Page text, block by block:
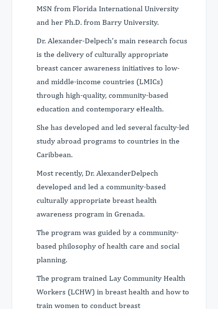
MSN from Florida International University
and her Ph.D. from Barry University.
Dr. Alexander-Delpech’s main research focus
is the delivery of culturally appropriate
breast cancer awareness initiatives to low-
and middle-income countries (LMICs)
through high-quality, community-based
education and contemporary eHealth.
She has developed and led several faculty-led
study abroad programs to countries in the
Caribbean.
Most recently, Dr. AlexanderDelpech
developed and led a community-based
culturally appropriate breast health
awareness program in Grenada.
The program was guided by a community-
based philosophy of health care and social
planning.
The program trained Lay Community Health
Workers (LCHW) in breast health and how to
train women to conduct breast